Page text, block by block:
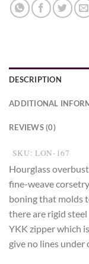
DESCRIPTION
ADDITIONAL
REVIEWS (0)
SKU: LON-167
Hourglass
fine-weave
boning that molds
there are rigid
YKK zipper which
give no lines under